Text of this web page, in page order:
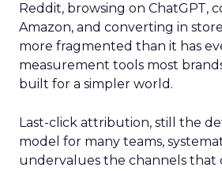
Reddit, browsing on ChatGPT,
Amazon, and converting in
more fragmented than it has
measurement tools most
built for a simpler world.
Last-click attribution, still the
model for many teams,
undervalues the channels that